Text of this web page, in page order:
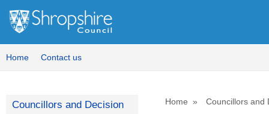
Home Contact us
Home Councillors and
Councillors and Decision